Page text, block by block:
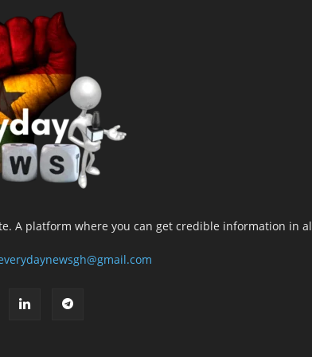
A platform where you can get credible information in